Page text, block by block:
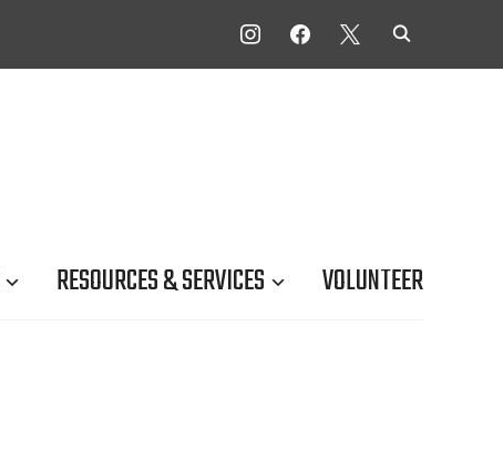
INSTAGRAMFACEBOOK
X
RESOURCES & SERVICES VOLUNTEER